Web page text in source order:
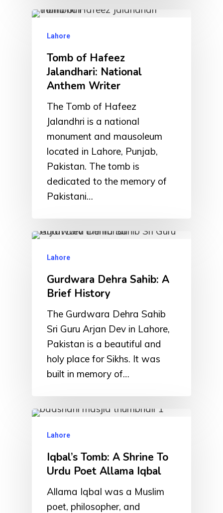
Lahore
Tomb of Hafeez
Jalandhari: National
Anthem Writer
The Tomb of Hafeez
Jalandhri is a national
monument and mausoleum
located in Lahore, Punjab,
Pakistan. The tomb is
dedicated to the memory of
Pakistani…
Lahore
Gurdwara Dehra Sahib: A
Brief History
The Gurdwara Dehra Sahib
Sri Guru Arjan Dev in Lahore,
Pakistan is a beautiful and
holy place for Sikhs. It was
built in memory of…
Lahore
Iqbal’s Tomb: A Shrine To
Urdu Poet Allama Iqbal
Allama Iqbal was a Muslim
poet, philosopher, and